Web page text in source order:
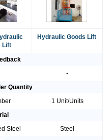
Lift
Hydraulic Goods Lift
-
Quantity
1 Unit/Units
Steel
Steel